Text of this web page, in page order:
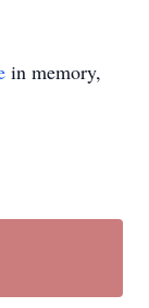
in memory,